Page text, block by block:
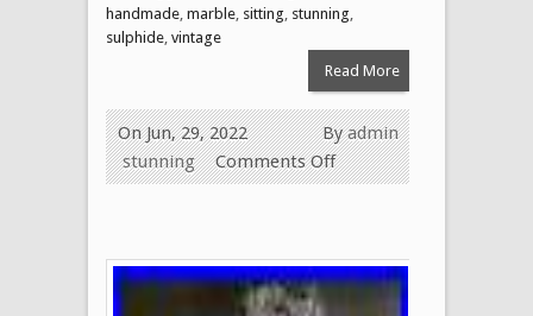
handmade marble sitting stunning
sulphide vintage
Read More
Byadmin
On Jun, 29, 2022
stunning
Comments Off